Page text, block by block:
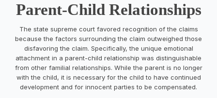
Parent-Child Relationships
The state supreme court favored recognition of the claims
because the factors surrounding the claim outweighed those
disfavoring the claim. Specifically, the unique emotional
attachment in a parent-child relationship was distinguishable
from other familial relationships. While the parent is no longer
with the child, it is necessary for the child to have continued
development and for innocent parties to be compensated.